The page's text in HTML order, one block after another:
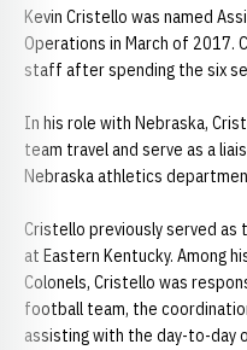
Kevin Cristello was named
Operations in March of 2017.
staff after spending the six
In his role with Nebraska,
team travel and serve as a
Nebraska athletics
Cristello previously served
at Eastern Kentucky. Among
Colonels, Cristello was
football team, the
assisting with the day-to-day